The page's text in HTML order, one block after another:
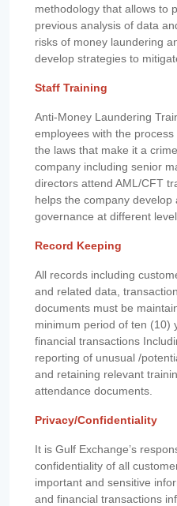
methodology that allows to
previous analysis of data
risks of money laundering
develop strategies to
Staff Training
Anti-Money Laundering
employees with the
the laws that make it a
company including senior
directors attend AML/CFT
helps the company develop
governance at different
Record Keeping
All records including
and related data,
documents must be
minimum period of ten (10)
financial transactions
reporting of unusual /
and retaining relevant
attendance documents.
Privacy/Confidentiality
It is Gulf Exchange’s
confidentiality of all
important and sensitive
and financial transactions